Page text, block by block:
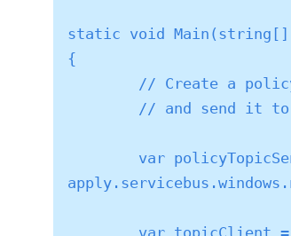
static void Main(string[]
{